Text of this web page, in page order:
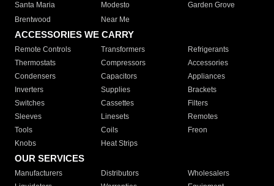
Santa Maria
Modesto
Garden Grove
Brentwood
Near Me
ACCESSORIES WE CARRY
Remote Controls Transformers
Refrigerants
Thermostats
Compressors
Accessories
Condensers
Capacitors
Appliances
Inverters
Supplies
Brackets
Switches
Cassettes
Filters
Sleeves
Linesets
Remotes
Tools
Coils
Freon
Knobs
Heat Strips
OUR SERVICES
Manufacturers Distributors
Wholesalers